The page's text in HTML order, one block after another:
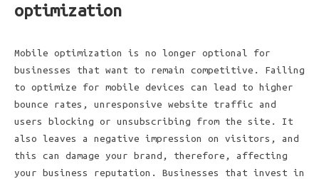
optimization
Mobile optimization is no longer optional for
businesses that want to remain competitive. Failing
to optimize for mobile devices can lead to higher
bounce rates, unresponsive website traffic and
users blocking or unsubscribing from the site. It
also leaves a negative impression on visitors, and
this can damage your brand, therefore, affecting
your business reputation. Businesses that invest in